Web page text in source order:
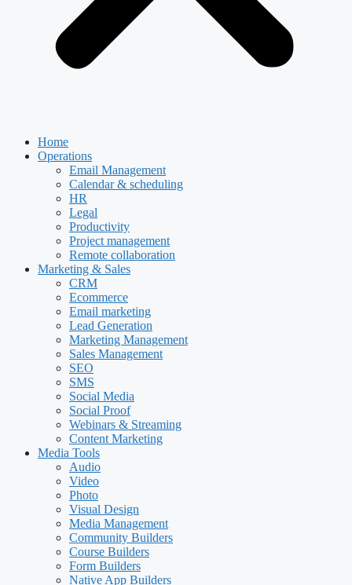
Home
Operations
Email Management
Calendar & scheduling
HR
Legal
Productivity
Project management
Remote collaboration
Marketing & Sales
CRM
Ecommerce
Email marketing
Lead Generation
Marketing Management
Sales Management
SEO
SMS
Social Media
Social Proof
Webinars & Streaming
Content Marketing
Media Tools
Audio
Video
Photo
Visual Design
Media Management
Community Builders
Course Builders
Form Builders
Native App Builders